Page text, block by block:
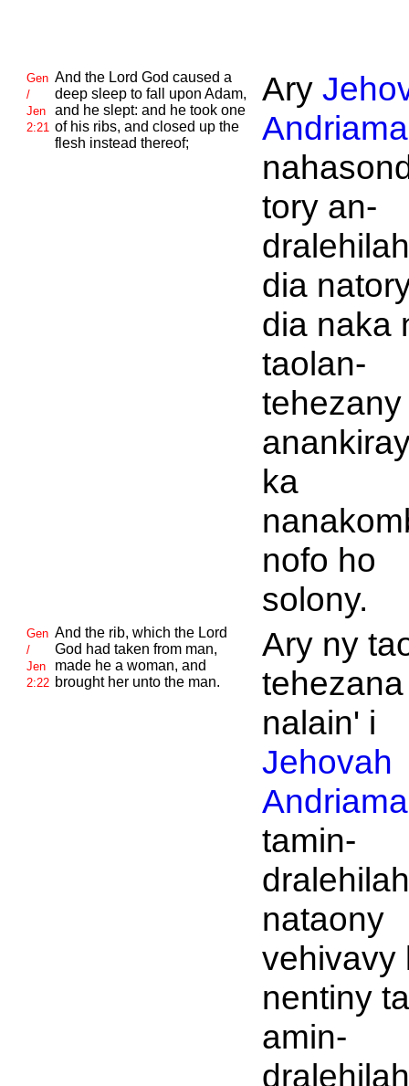
Gen
/
Jen
2:21
And the Lord God caused a
deep sleep to fall upon Adam,
and he slept: and he took one
of his ribs, and closed up the
flesh instead thereof;
Ary
tory an-
dia
dia naka
taolan-
tehezany
ka
nofo ho
solony.
Gen
/
Jen
2:22
And the rib, which the Lord
God had taken from man,
made he a woman, and
brought her unto the man.
Ary ny
nalain' i
Jehovah
tamin-
nataony
vehivavy
nentiny
amin-